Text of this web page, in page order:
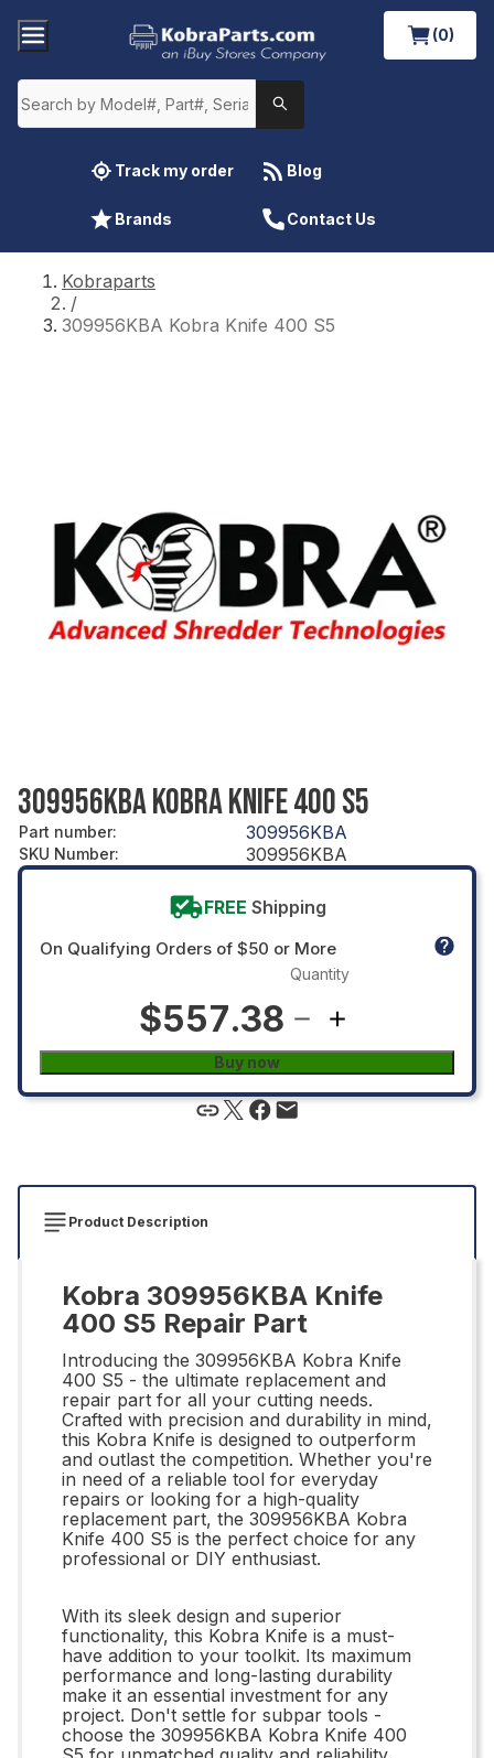
(0)
Track my order Blog
Brands Contact Us
Kobraparts
/
309956KBA Kobra Knife 400 S5
309956KBA KOBRA KNIFE 400 S5
Part number: 309956KBA
SKU Number: 309956KBA
FREE Shipping
On Qualifying Orders of $50 or More
$557.38
Quantity
Buy now
Product Description
Kobra 309956KBA Knife
400 S5 Repair Part
Introducing the 309956KBA Kobra Knife
400 S5 - the ultimate replacement and
repair part for all your cutting needs.
Crafted with precision and durability in mind,
this Kobra Knife is designed to outperform
and outlast the competition. Whether you're
in need of a reliable tool for everyday
repairs or looking for a high-quality
replacement part, the 309956KBA Kobra
Knife 400 S5 is the perfect choice for any
professional or DIY enthusiast.
With its sleek design and superior
functionality, this Kobra Knife is a must-
have addition to your toolkit. Its maximum
performance and long-lasting durability
make it an essential investment for any
project. Don't settle for subpar tools -
choose the 309956KBA Kobra Knife 400